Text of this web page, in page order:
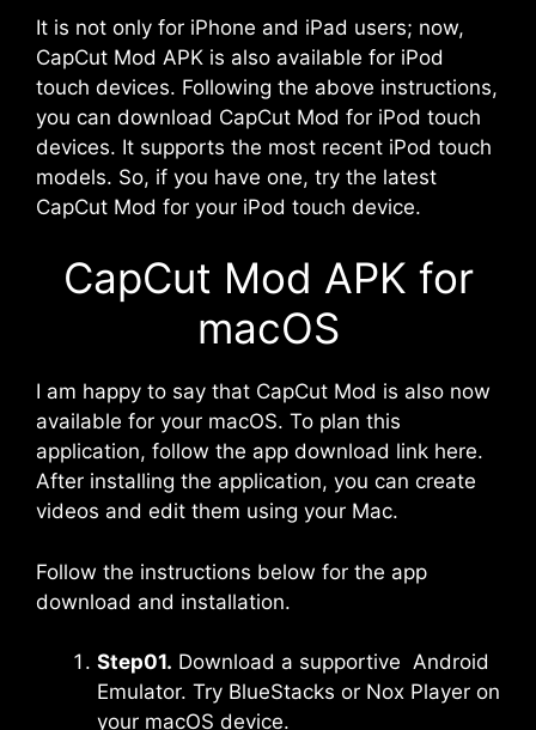
It is not only for iPhone and iPad users; now,
CapCut Mod APK is also available for iPod
touch devices. Following the above instructions,
you can download CapCut Mod for iPod touch
devices. It supports the most recent iPod touch
models. So, if you have one, try the latest
CapCut Mod for your iPod touch device.
CapCut Mod APK for
macOS
I am happy to say that CapCut Mod is also now
available for your macOS. To plan this
application, follow the app download link here.
After installing the application, you can create
videos and edit them using your Mac.
Follow the instructions below for the app
download and installation.
Step01. Download a supportive Android
Emulator. Try BlueStacks or Nox Player on
your macOS device.